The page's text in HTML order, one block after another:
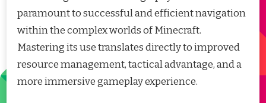
paramount to successful and efficient navigation
within the complex worlds of Minecraft.
Mastering its use translates directly to improved
resource management, tactical advantage, and a
more immersive gameplay experience.